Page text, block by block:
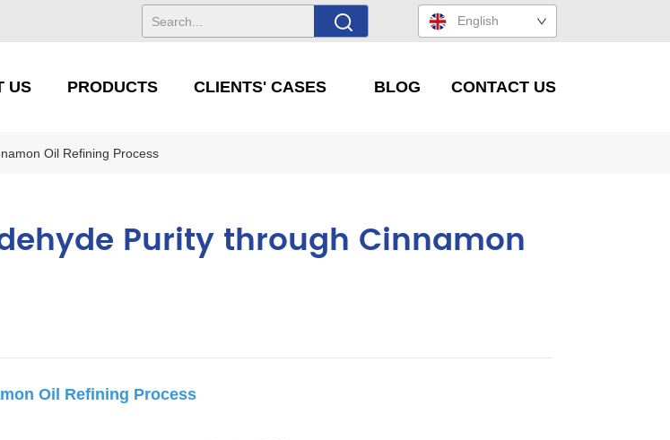
English
US PRODUCTS CLIENTS' CASES BLOG CONTACT US
Oil Refining Process
Purity through Cinnamon
Oil Refining Process